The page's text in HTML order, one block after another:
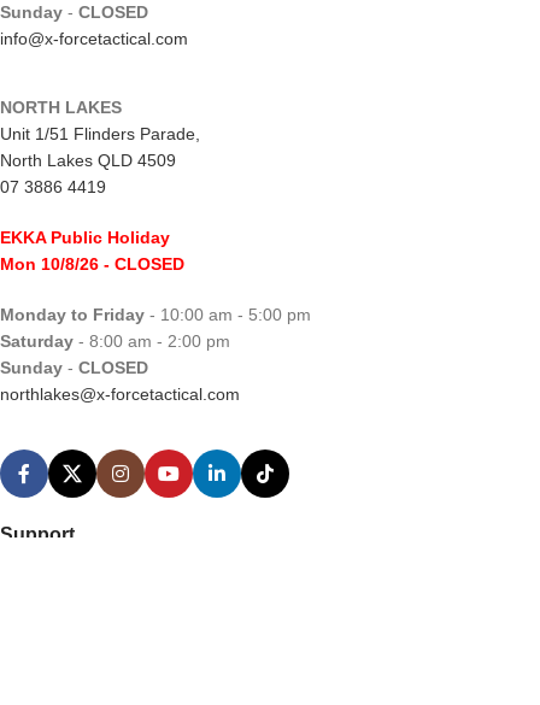
Sunday - CLOSED
info@x-forcetactical.com
NORTH LAKES
Unit 1/51 Flinders Parade,
North Lakes QLD 4509
07 3886 4419
EKKA Public Holiday
Mon 10/8/26 - CLOSED
Monday to Friday - 10:00 am - 5:00 pm
Saturday - 8:00 am - 2:00 pm
Sunday - CLOSED
northlakes@x-forcetactical.com
Support